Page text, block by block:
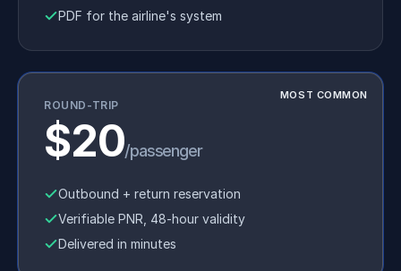
PDF for the airline's system
MOST COMMON
ROUND-TRIP
$20/passenger
Outbound + return reservation
Verifiable PNR, 48-hour validity
Delivered in minutes